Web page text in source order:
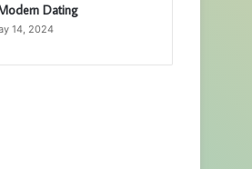
Dating
14, 2024